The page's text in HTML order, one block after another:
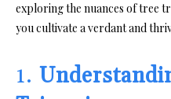
exploring the nuances of tree
you cultivate a verdant and
1.